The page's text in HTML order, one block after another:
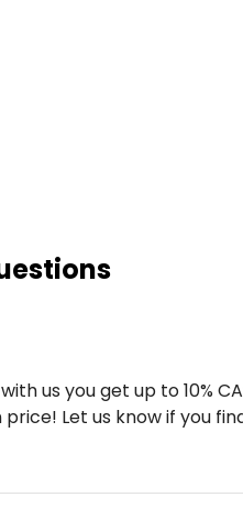
us you get up to 10%
Let us know if you